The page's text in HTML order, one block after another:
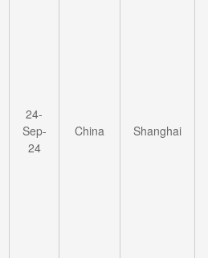
24-
Sep-
24
China Shanghai